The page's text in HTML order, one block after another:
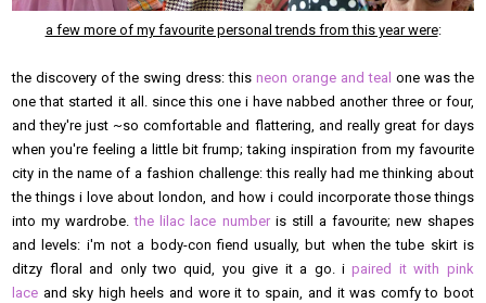
a few more of my favourite personal trends from this year were:
the discovery of the swing dress: this neon orange and teal one was the
one that started it all. since this one i have nabbed another three or four,
and they're just ~so comfortable and flattering, and really great for days
when you're feeling a little bit frump; taking inspiration from my favourite
city in the name of a fashion challenge: this really had me thinking about
the things i love about london, and how i could incorporate those things
into my wardrobe.the lilac lace numberis still a favourite; new shapes
and levels: i'm not a body-con fiend usually, but when the tube skirt is
ditzy floral and only two quid, you give it a go. ipaired it with pink
lace and sky high heels and wore it to spain, and it was comfy to boot